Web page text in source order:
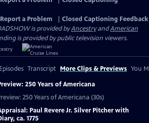
Report a Problem
Closed Captioning Feedback
is provided byAncestryandAmerican
is provided by public television viewers.
Transcript More Clips & Previews You
250 Years of Americana
250 Years of Americana (30s)
Paul Revere Jr. Silver Pitcher with
ca. 1775